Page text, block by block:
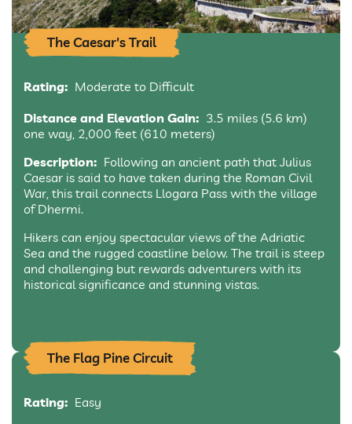
The Caesar's Trail
Rating: Moderate to Difficult
Distance and Elevation Gain: 3.5 miles (5.6 km)
one way, 2,000 feet (610 meters)
Description: Following an ancient path that Julius
Caesar is said to have taken during the Roman Civil
War, this trail connects Llogara Pass with the village
of Dhermi.
Hikers can enjoy spectacular views of the Adriatic
Sea and the rugged coastline below. The trail is steep
and challenging but rewards adventurers with its
historical significance and stunning vistas.
The Flag Pine Circuit
Rating: Easy